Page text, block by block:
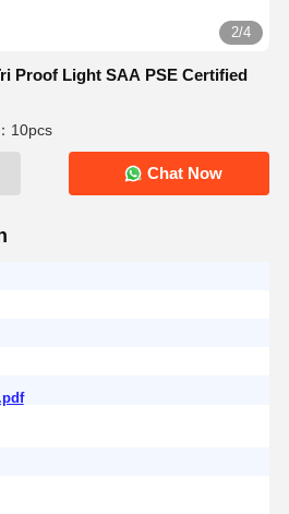
2/4
Proof Light SAA PSE Certified
10pcs
Chat Now